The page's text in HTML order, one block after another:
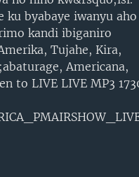
byabaye iwanyu aho
kandi ibiganiro
Tujahe, Kira,
Americana,
to LIVE LIVE MP3